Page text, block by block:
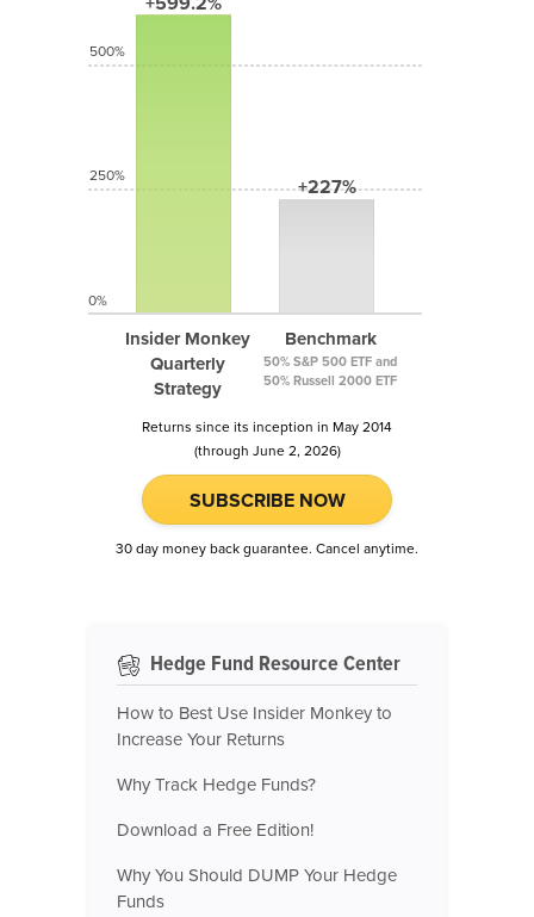
Insider Monkey
Quarterly
Strategy
+227%
Benchmark
50% S&P 500 ETF and
50% Russell 2000 ETF
500%
250%
0%
Returns since its inception in May 2014
(through June 2, 2026)
SUBSCRIBE NOW
30 day money back guarantee. Cancel anytime.
Hedge Fund Resource Center
How to Best Use Insider Monkey to
Increase Your Returns
Why Track Hedge Funds?
Download a Free Edition!
Why You Should DUMP Your Hedge
Funds